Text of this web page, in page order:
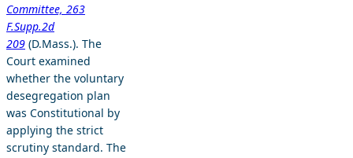
Committee, 263
F.Supp.2d
209 (D.Mass.). The
Court examined
whether the voluntary
desegregation plan
was Constitutional by
applying the strict
scrutiny standard. The